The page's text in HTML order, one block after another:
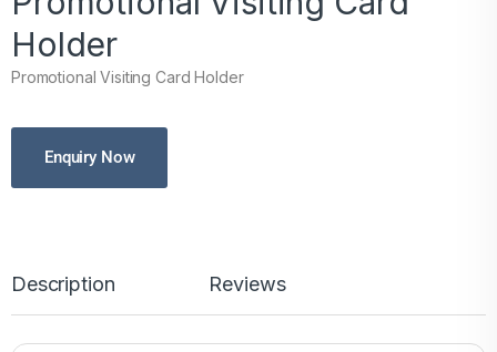
Holder
Promotional Visiting Card Holder
Enquiry Now
Description Reviews